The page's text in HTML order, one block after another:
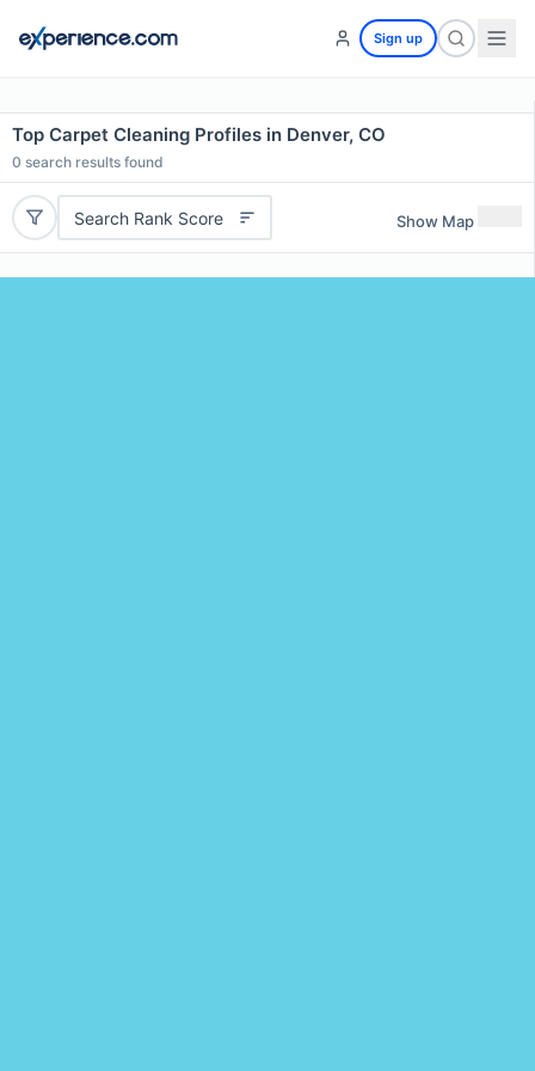
Sign up
Top Carpet Cleaning Profiles in Denver, CO
0 search results found
Search Rank Score Show Map